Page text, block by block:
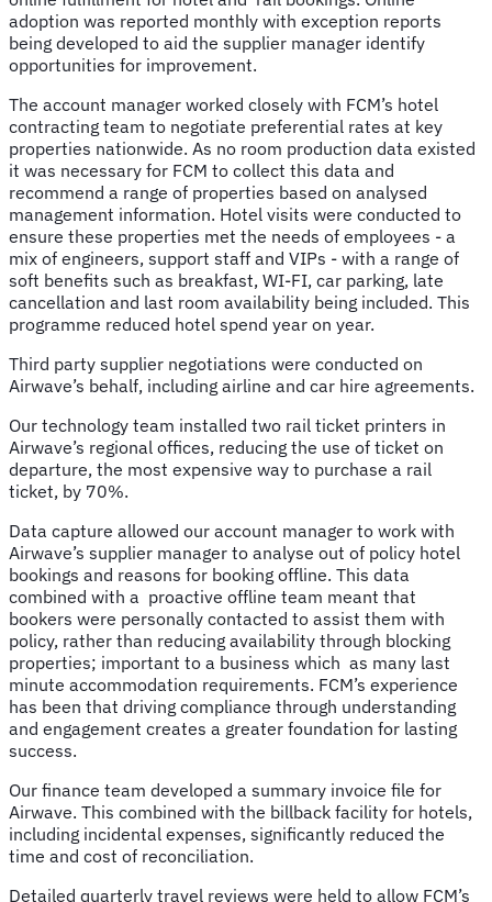
adoption was reported monthly with exception reports
being developed to aid the supplier manager identify
opportunities for improvement.
The account manager worked closely with FCM’s hotel
contracting team to negotiate preferential rates at key
properties nationwide. As no room production data existed
it was necessary for FCM to collect this data and
recommend a range of properties based on analysed
management information. Hotel visits were conducted to
ensure these properties met the needs of employees - a
mix of engineers, support staff and VIPs - with a range of
soft benefits such as breakfast, WI-FI, car parking, late
cancellation and last room availability being included. This
programme reduced hotel spend year on year.
Third party supplier negotiations were conducted on
Airwave’s behalf, including airline and car hire agreements.
Our technology team installed two rail ticket printers in
Airwave’s regional offices, reducing the use of ticket on
departure, the most expensive way to purchase a rail
ticket, by 70%.
Data capture allowed our account manager to work with
Airwave’s supplier manager to analyse out of policy hotel
bookings and reasons for booking offline. This data
combined with a proactive offline team meant that
bookers were personally contacted to assist them with
policy, rather than reducing availability through blocking
properties; important to a business which as many last
minute accommodation requirements. FCM’s experience
has been that driving compliance through understanding
and engagement creates a greater foundation for lasting
success.
Our finance team developed a summary invoice file for
Airwave. This combined with the billback facility for hotels,
including incidental expenses, significantly reduced the
time and cost of reconciliation.
Detailed quarterly travel reviews were held to allow FCM’s